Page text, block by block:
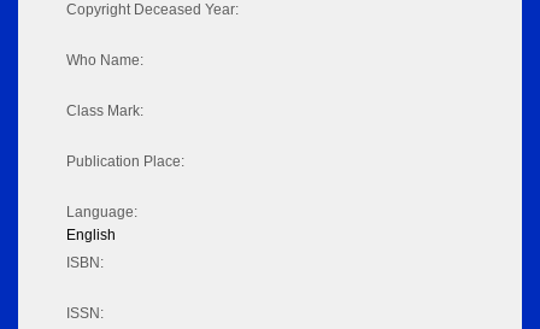
Copyright Deceased Year:
Who Name:
Class Mark:
Publication Place:
Language:
English
ISBN:
ISSN: